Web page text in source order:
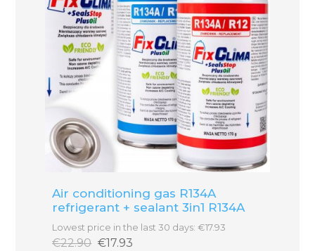
Air conditioning gas R134A
refrigerant + sealant 3in1 R134A
Lowest price in the last 30 days: €17.93
€22.90 €17.93